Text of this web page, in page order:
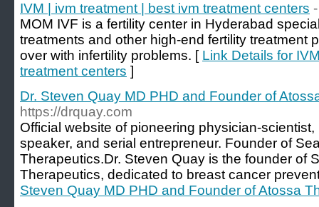
IVM | ivm treatment | best ivm treatment centers
MOM IVF is a fertility center in Hyderabad
treatments and other high-end fertility treatment
over with infertility problems. [ Link Details for
treatment centers ]
Dr. Steven Quay MD PHD and Founder of
https://drquay.com
Official website of pioneering physician-
speaker, and serial entrepreneur. Founder of
Therapeutics.Dr. Steven Quay is the founder of
Therapeutics, dedicated to breast cancer
Steven Quay MD PHD and Founder of Atossa